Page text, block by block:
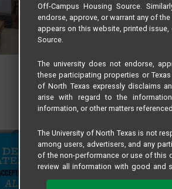
Off-Campus Housing Source.
endorse, approve, or warrant any of
appears on this website, printed
Source.
The university does not endorse,
these participating properties or
of North Texas expressly disclaims
arise with regard to the
information, or other matters
The University of North Texas is not
among users, advertisers, and any
of the non-performance or use of this
review all information with good and